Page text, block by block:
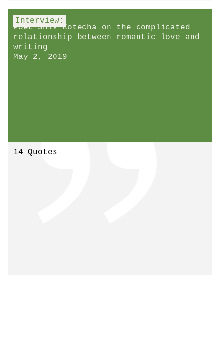
Interview:
Poet Shiv Kotecha on the complicated
relationship between romantic love and
writing
May 2, 2019
14 Quotes